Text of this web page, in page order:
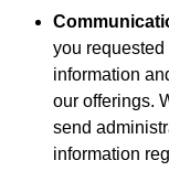
you
information
our offerings.
send
information